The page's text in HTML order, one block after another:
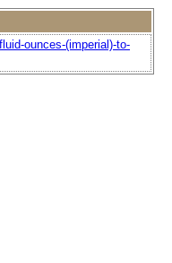
ounces-(imperial)-to-